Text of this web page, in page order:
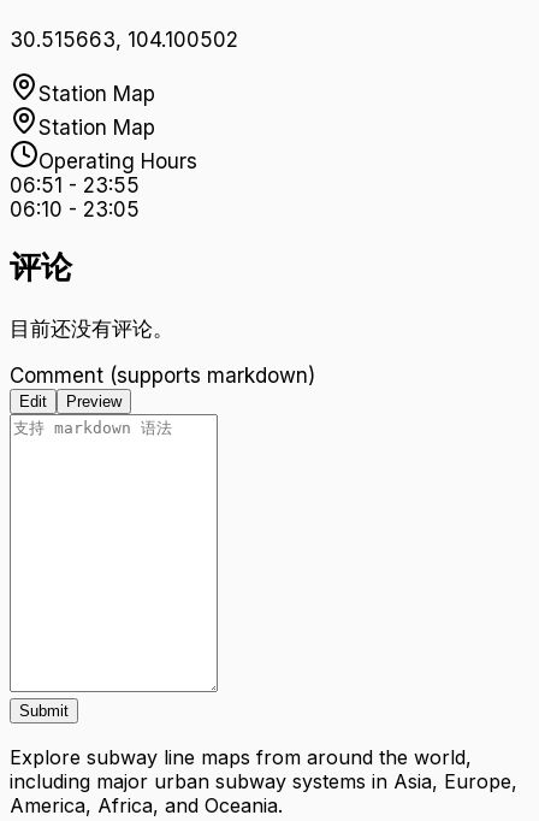
30.515663, 104.100502
Station Map
Station Map
Operating Hours
06:51 - 23:55
06:10 - 23:05
评论
目前还没有评论。
Comment (supports markdown)
Edit Preview
Submit
Explore subway line maps from around the world,
including major urban subway systems in Asia, Europe,
America, Africa, and Oceania.